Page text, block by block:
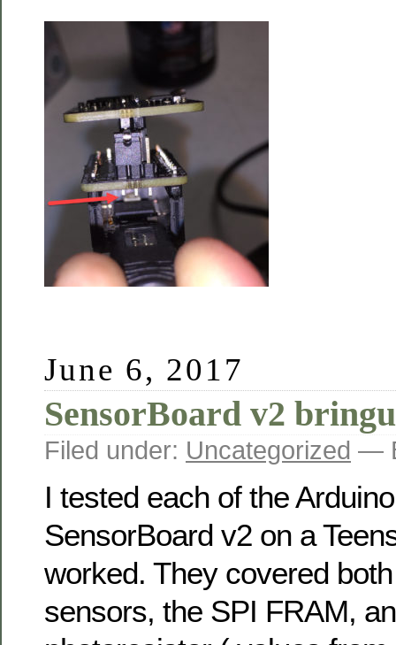
June 6, 2017
SensorBoard v2
Filed under: Uncategorized —
I tested each of the
SensorBoard v2 on a
worked. They covered
sensors, the SPI FRAM,